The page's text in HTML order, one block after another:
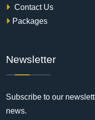
Contact Us
Packages
Newsletter
Subscribe to our
news.